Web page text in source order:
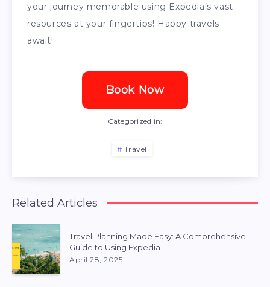
your journey memorable using Expedia’s vast
resources at your fingertips! Happy travels
await!
Book Now
Categorized in:
Travel
Related Articles
Travel Planning Made Easy: A Comprehensive
Guide to Using Expedia
April 28, 2025